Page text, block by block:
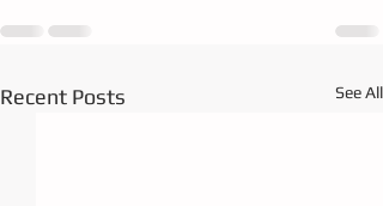
Recent Posts See All